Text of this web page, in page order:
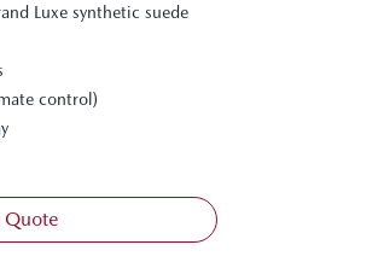
Luxe synthetic suede
control)
Quote